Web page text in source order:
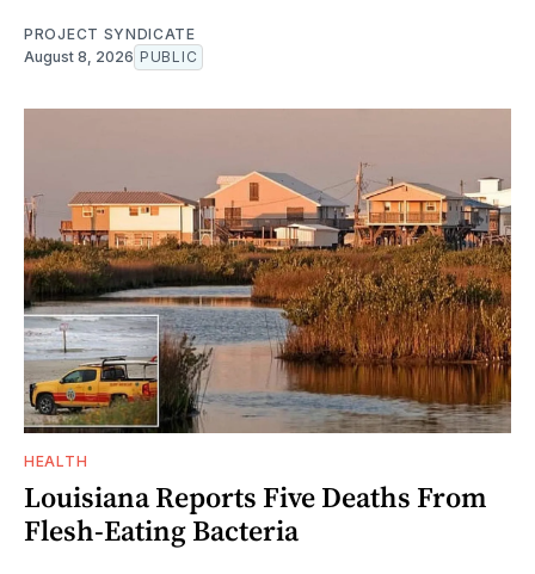
PROJECT SYNDICATE
August 8, 2026 PUBLIC
HEALTH
Louisiana Reports Five Deaths From
Flesh-Eating Bacteria